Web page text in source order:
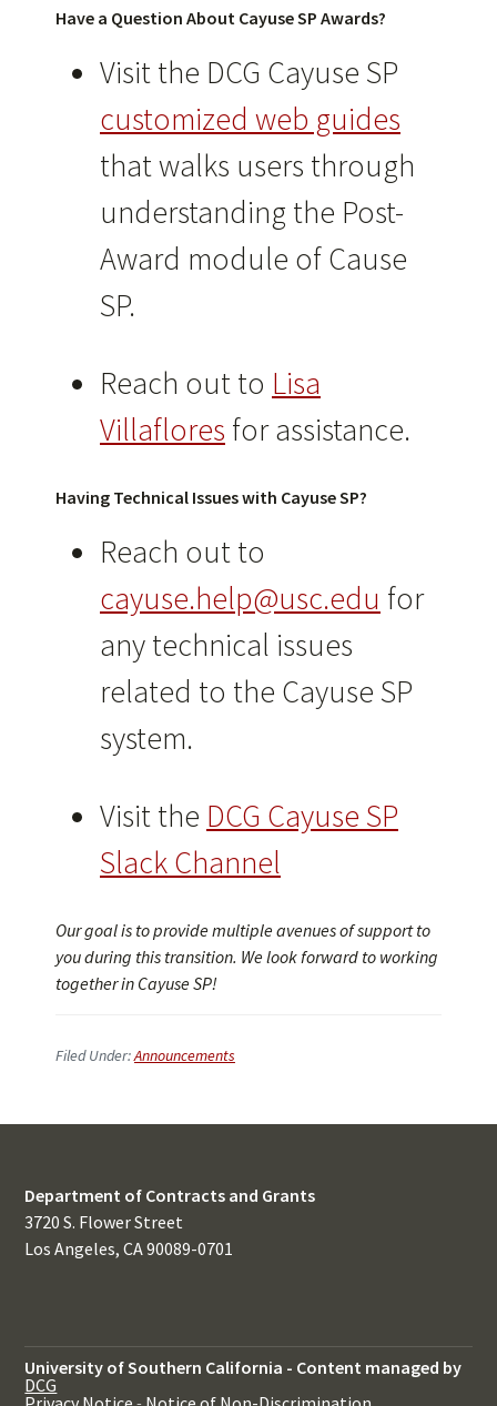
Have a Question About Cayuse SP Awards?
Visit the DCG Cayuse SP
customized web guides
that walks users through
understanding the Post-
Award module of Cause
SP.
Reach out to Lisa
Villaflores for assistance.
Having Technical Issueswith Cayuse SP?
Reach out to
cayuse.help@usc.edu for
any technical issues
related to the Cayuse SP
system.
Visit the DCG Cayuse SP
Slack Channel
Our goal is to provide multiple avenues of support to
you during this transition. We look forward to working
together in Cayuse SP!
Filed Under:Announcements
Department of Contracts and Grants
3720 S. Flower Street
Los Angeles, CA 90089-0701
University of Southern California - Content managed by
DCG